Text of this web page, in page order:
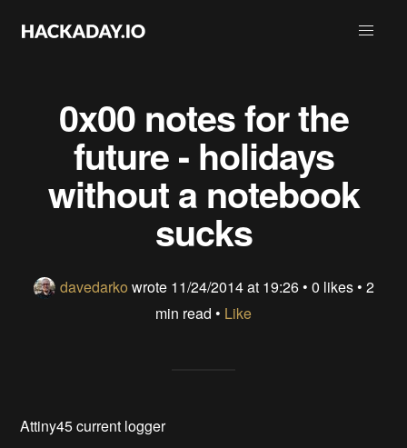
0x00 notes for the
future - holidays
without a notebook
sucks
davedarko wrote 11/24/2014 at 19:26• 0 likes• 2
min read • Like
Attiny45 current logger